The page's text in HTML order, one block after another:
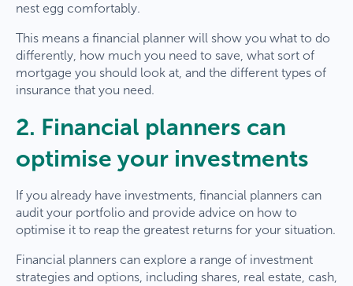
nest egg comfortably.
This means a financial planner will show you what to do
differently, how much you need to save, what sort of
mortgage you should look at, and the different types of
insurance that you need.
2. Financial planners can
optimise your investments
If you already have investments, financial planners can
audit your portfolio and provide advice on how to
optimise it to reap the greatest returns for your situation.
Financial planners can explore a range of investment
strategies and options, including shares, real estate, cash,